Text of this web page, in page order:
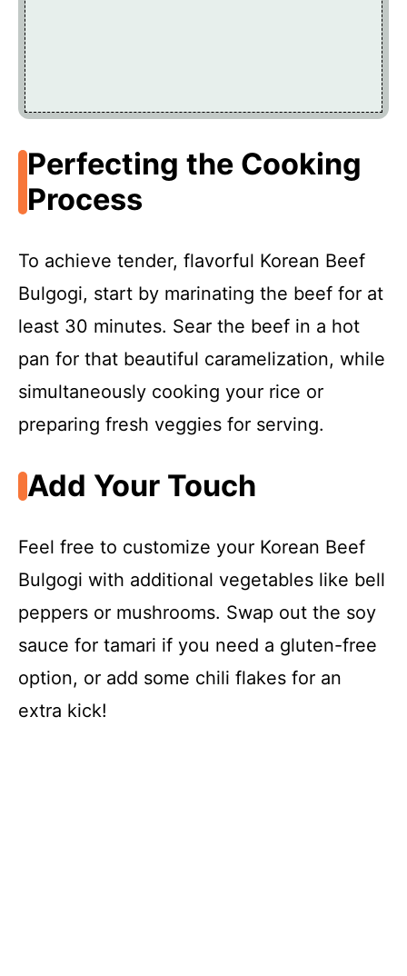
Perfecting the Cooking
Process
To achieve tender, flavorful Korean Beef
Bulgogi, start by marinating the beef for at
least 30 minutes. Sear the beef in a hot
pan for that beautiful caramelization, while
simultaneously cooking your rice or
preparing fresh veggies for serving.
Add Your Touch
Feel free to customize your Korean Beef
Bulgogi with additional vegetables like bell
peppers or mushrooms. Swap out the soy
sauce for tamari if you need a gluten-free
option, or add some chili flakes for an
extra kick!